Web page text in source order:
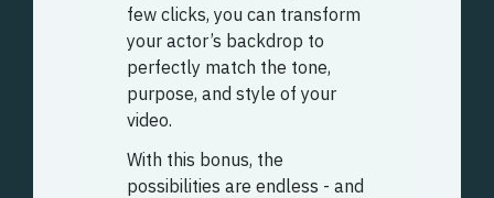
few clicks, you can transform
your actor’s backdrop to
perfectly match the tone,
purpose, and style of your
video.
With this bonus, the
possibilities are endless - and